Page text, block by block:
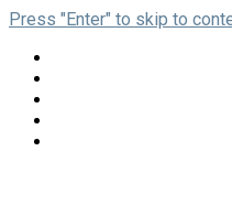
Press "Enter" to skip to